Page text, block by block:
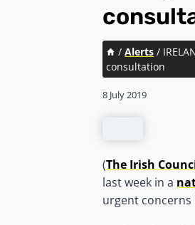
/ Alerts /
consultation
8 July 2019
(The Irish
last week in a
urgent